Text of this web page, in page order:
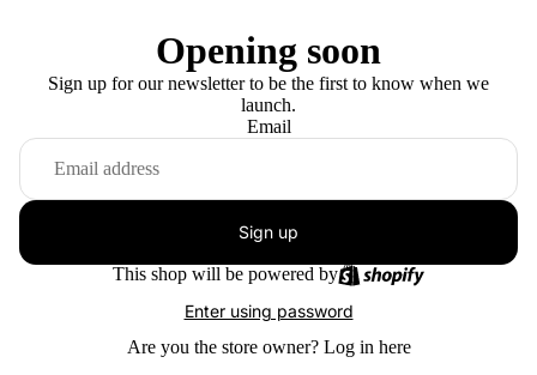
Opening soon
Sign up for our newsletter to be the first to know when we
launch.
Email
Sign up
This shop will be powered by
Enter using password
Are you the store owner? Log in here